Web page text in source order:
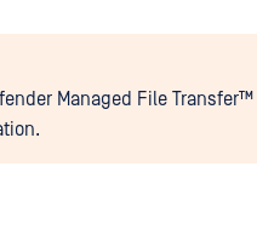
Managed File Transfer™